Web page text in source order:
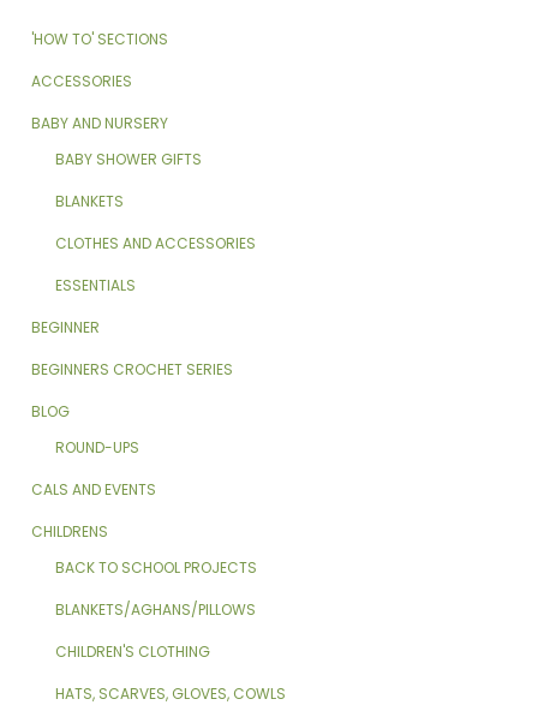
'HOW TO' SECTIONS
ACCESSORIES
BABY AND NURSERY
BABY SHOWER GIFTS
BLANKETS
CLOTHES AND ACCESSORIES
ESSENTIALS
BEGINNER
BEGINNERS CROCHET SERIES
BLOG
ROUND-UPS
CALS AND EVENTS
CHILDRENS
BACK TO SCHOOL PROJECTS
BLANKETS/AGHANS/PILLOWS
CHILDREN'S CLOTHING
HATS, SCARVES, GLOVES, COWLS